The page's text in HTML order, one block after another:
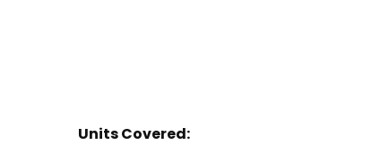
Units Covered: